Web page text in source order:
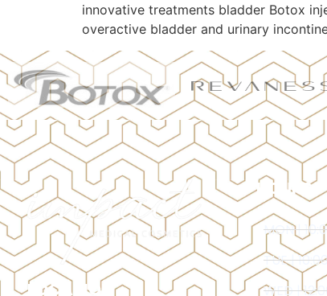
innovative treatments bladder Botox
overactive bladder and urinary
LOCATION
HOURS
MON |
TUE |
WED |